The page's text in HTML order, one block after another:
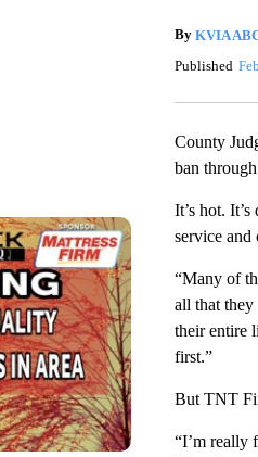
By KVIA
Published
County
ban
It’s hot.
service
“Many of
all that they
their entire
first.”
But TNT
“I’m really